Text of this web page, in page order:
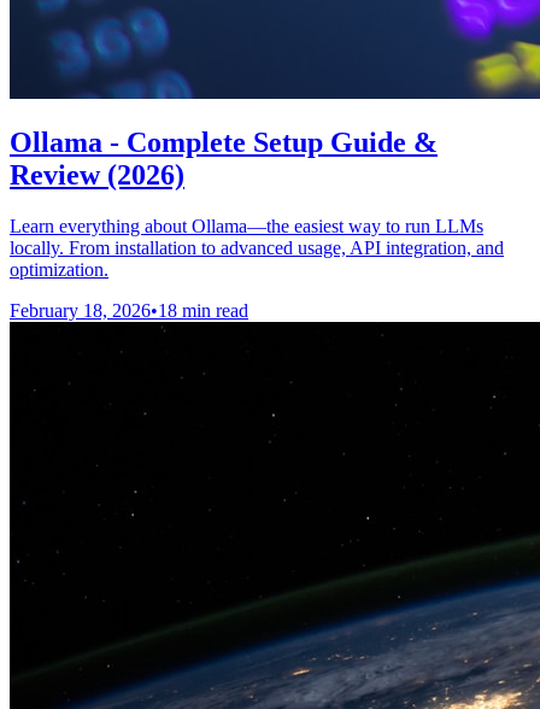
Ollama - Complete Setup Guide &
Review (2026)
Learn everything about Ollama—the easiest way to run LLMs
locally. From installation to advanced usage, API integration, and
optimization.
February 18, 2026•18 min read